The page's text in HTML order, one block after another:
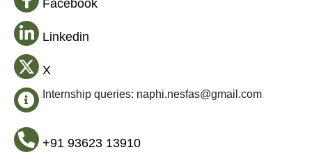
Facebook
Linkedin
X
Internship queries: naphi.nesfas@gmail.com
+91 93623 13910